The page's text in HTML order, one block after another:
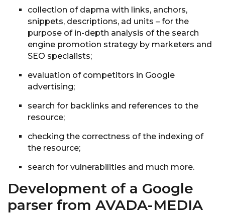
collection of dapma with links, anchors,
snippets, descriptions, ad units – for the
purpose of in-depth analysis of the search
engine promotion strategy by marketers and
SEO specialists;
evaluation of competitors in Google
advertising;
search for backlinks and references to the
resource;
checking the correctness of the indexing of
the resource;
search for vulnerabilities and much more.
Development of a Google
parser from AVADA-MEDIA